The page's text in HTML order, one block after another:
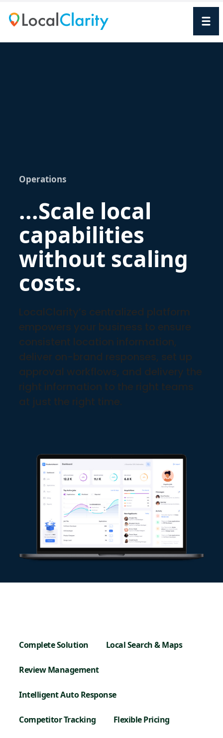
Operations
...Scale local
capabilities
without scaling
costs.
LocalClarity’s centralized platform
empowers your business to ensure
consistent location information,
deliver on-brand responses, set up
approval workflows, and delivery the
right information to the right teams
at just the right time.
Complete Solution Local Search & Maps
Review Management
Intelligent Auto Response
Competitor Tracking Flexible Pricing